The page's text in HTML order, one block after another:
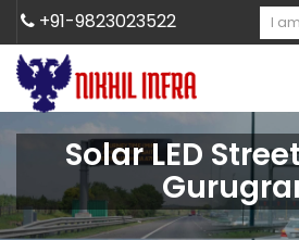
+91-9823023522
Solar LED